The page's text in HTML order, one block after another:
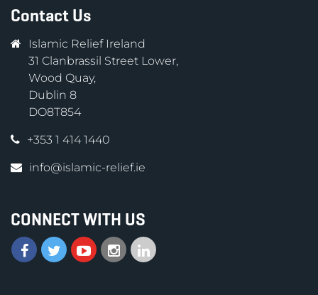
Contact Us
Islamic Relief Ireland
31 Clanbrassil Street Lower,
Wood Quay,
Dublin 8
DO8T854
+353 1 414 1440
info@islamic-relief.ie
CONNECT WITH US